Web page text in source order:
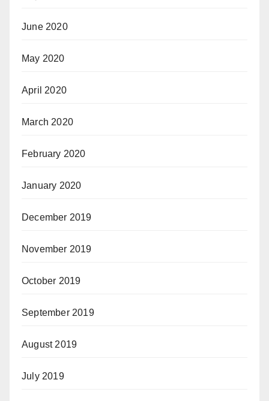
June 2020
May 2020
April 2020
March 2020
February 2020
January 2020
December 2019
November 2019
October 2019
September 2019
August 2019
July 2019